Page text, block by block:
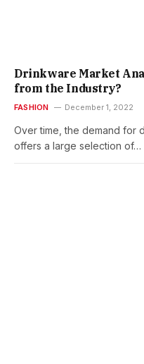
Drinkware Market
from the Industry?
FASHION December 1, 2022
Over time, the demand for
offers a large selection of…